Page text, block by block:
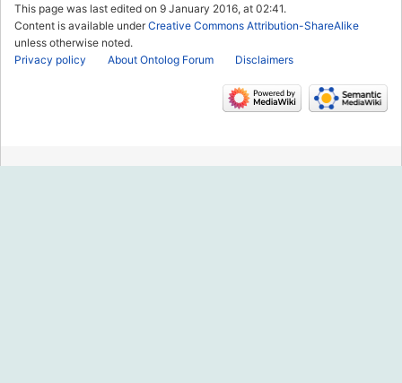
This page was last edited on 9 January 2016, at 02:41.
Content is available underCreative Commons Attribution-ShareAlike
unless otherwise noted.
Privacy policy
About Ontolog Forum Disclaimers